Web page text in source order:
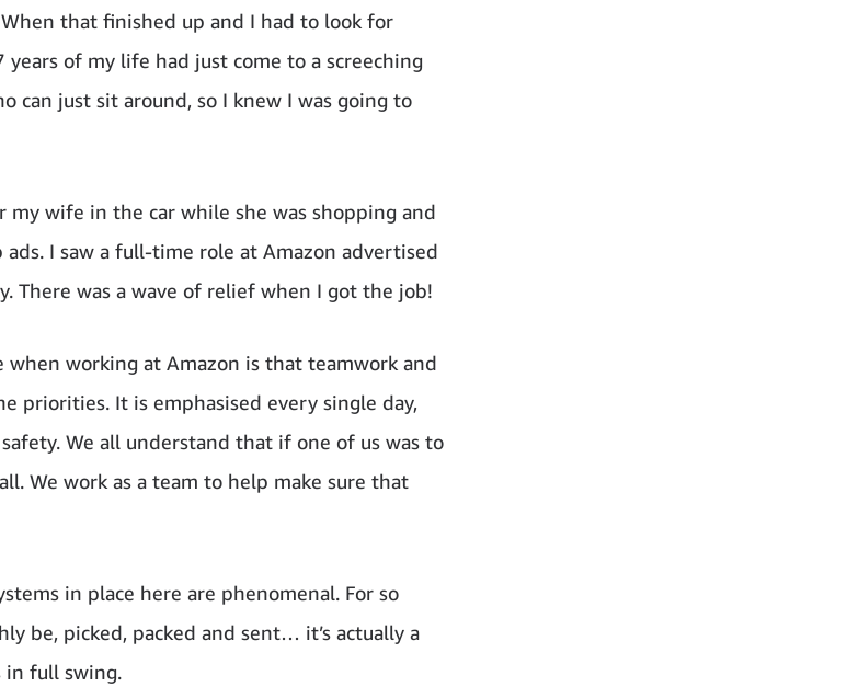
that finished up and I had to look for
of my life had just come to a screeching
can just sit around, so I knew I was going to
my wife in the car while she was shopping and
I saw a full-time role at Amazon advertised
There was a wave of relief when I got the job!
working at Amazon is that teamwork and
priorities. It is emphasised every single day,
We all understand that if one of us was to
We work as a team to help make sure that
in place here are phenomenal. For so
be, picked, packed and sent… it’s actually a
in full swing.